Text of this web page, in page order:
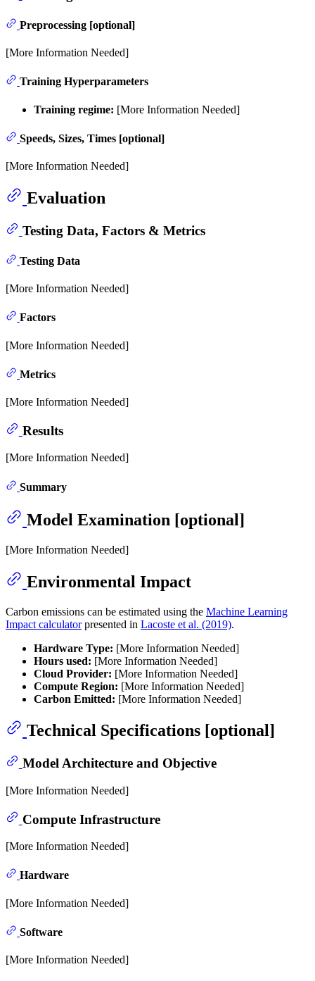
Preprocessing [optional]
[More Information Needed]
Training Hyperparameters
Training regime: [More Information Needed]
Speeds, Sizes, Times [optional]
[More Information Needed]
Evaluation
Testing Data, Factors & Metrics
Testing Data
[More Information Needed]
Factors
[More Information Needed]
Metrics
[More Information Needed]
Results
[More Information Needed]
Summary
Model Examination [optional]
[More Information Needed]
Environmental Impact
Carbon emissions can be estimated using the Machine Learning
Impact calculatorpresented in Lacoste et al. (2019).
Hardware Type: [More Information Needed]
Hours used: [More Information Needed]
Cloud Provider: [More Information Needed]
Compute Region: [More Information Needed]
Carbon Emitted: [More Information Needed]
Technical Specifications [optional]
Model Architecture and Objective
[More Information Needed]
Compute Infrastructure
[More Information Needed]
Hardware
[More Information Needed]
Software
[More Information Needed]